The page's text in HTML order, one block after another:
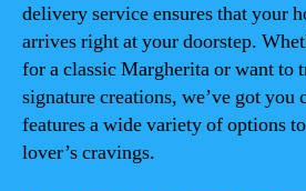
delivery service ensures that your
arrives right at your doorstep.
for a classic Margherita or want to
signature creations, we’ve got you
features a wide variety of options
lover’s cravings.